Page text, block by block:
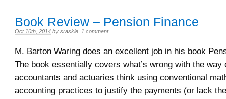
Book Review – Pension Finance
Oct 10th, 2014 by sraskie 1 comment
M. Barton Waring does an excellent job in his book
The book essentially covers what’s wrong with the way
accountants and actuaries think using conventional
accounting practices to justify the payments (or lack